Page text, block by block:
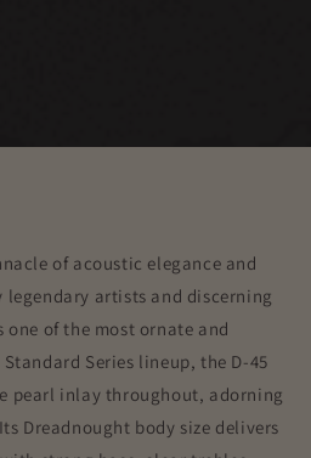
of acoustic elegance and
artists and discerning
one of the most ornate and
Series lineup, the D-45
pearl inlay throughout, adorning
Dreadnought body size delivers